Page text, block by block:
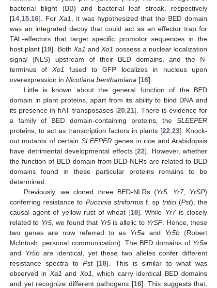
bacterial blight (BB) and bacterial leaf streak, respectively
[14 15 16]. For Xa1
, it was hypothesized that the BED domain
was an integrated decoy that could act as an effector trap for
TAL-effectors that target specific promotor sequences in the
host plant [19]. Both Xa1 andXo1 possess a nuclear localization
signal (NLS) upstream of their BED domains, and the N-
terminus of Xo1
fused to GFP localizes in nucleus upon
overexpression in Nicotiana benthamiana [16].
Little is known about the general function of the BED
domain in plant proteins, apart from its ability to bind DNA and
its presence in hAT transposases [20 ,21]. There is evidence for
a family of BED domain-containing proteins, the SLEEPER
proteins, to act as transcription factors in plants [22 23]. Knock-
out mutants of certain SLEEPERgenes in rice and Arabidopsis
have detrimental developmental effects [22]. However, whether
the function of BED domain from BED-NLRs are related to BED
domains found in these particular proteins remains to be
determined.
Previously, we cloned three BED-NLRs (Yr5, Yr7, YrSP)
conferring resistance to Puccinia striiformisf. sp tritici(Pst), the
causal agent of yellow rust of wheat [18]. While Yr7is closely
related to Yr5, we found that Yr5is allelic to YrSP. Hence, these
two genes are now referred to as Yr5a and Yr5b (Robert
McIntosh, personal communication). The BED domains of Yr5a
and Yr5bare identical, yet these two alleles confer different
resistance spectra toPst[18]. This is similar to what was
observed in Xa1 and Xo1
, which carry identical BED domains
and yet recognize different pathogens [16]. This suggests that,